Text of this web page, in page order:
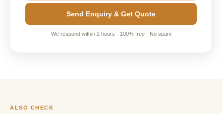
Send Enquiry & Get Quote
We respond within 2 hours · 100% free · No spam
ALSO CHECK